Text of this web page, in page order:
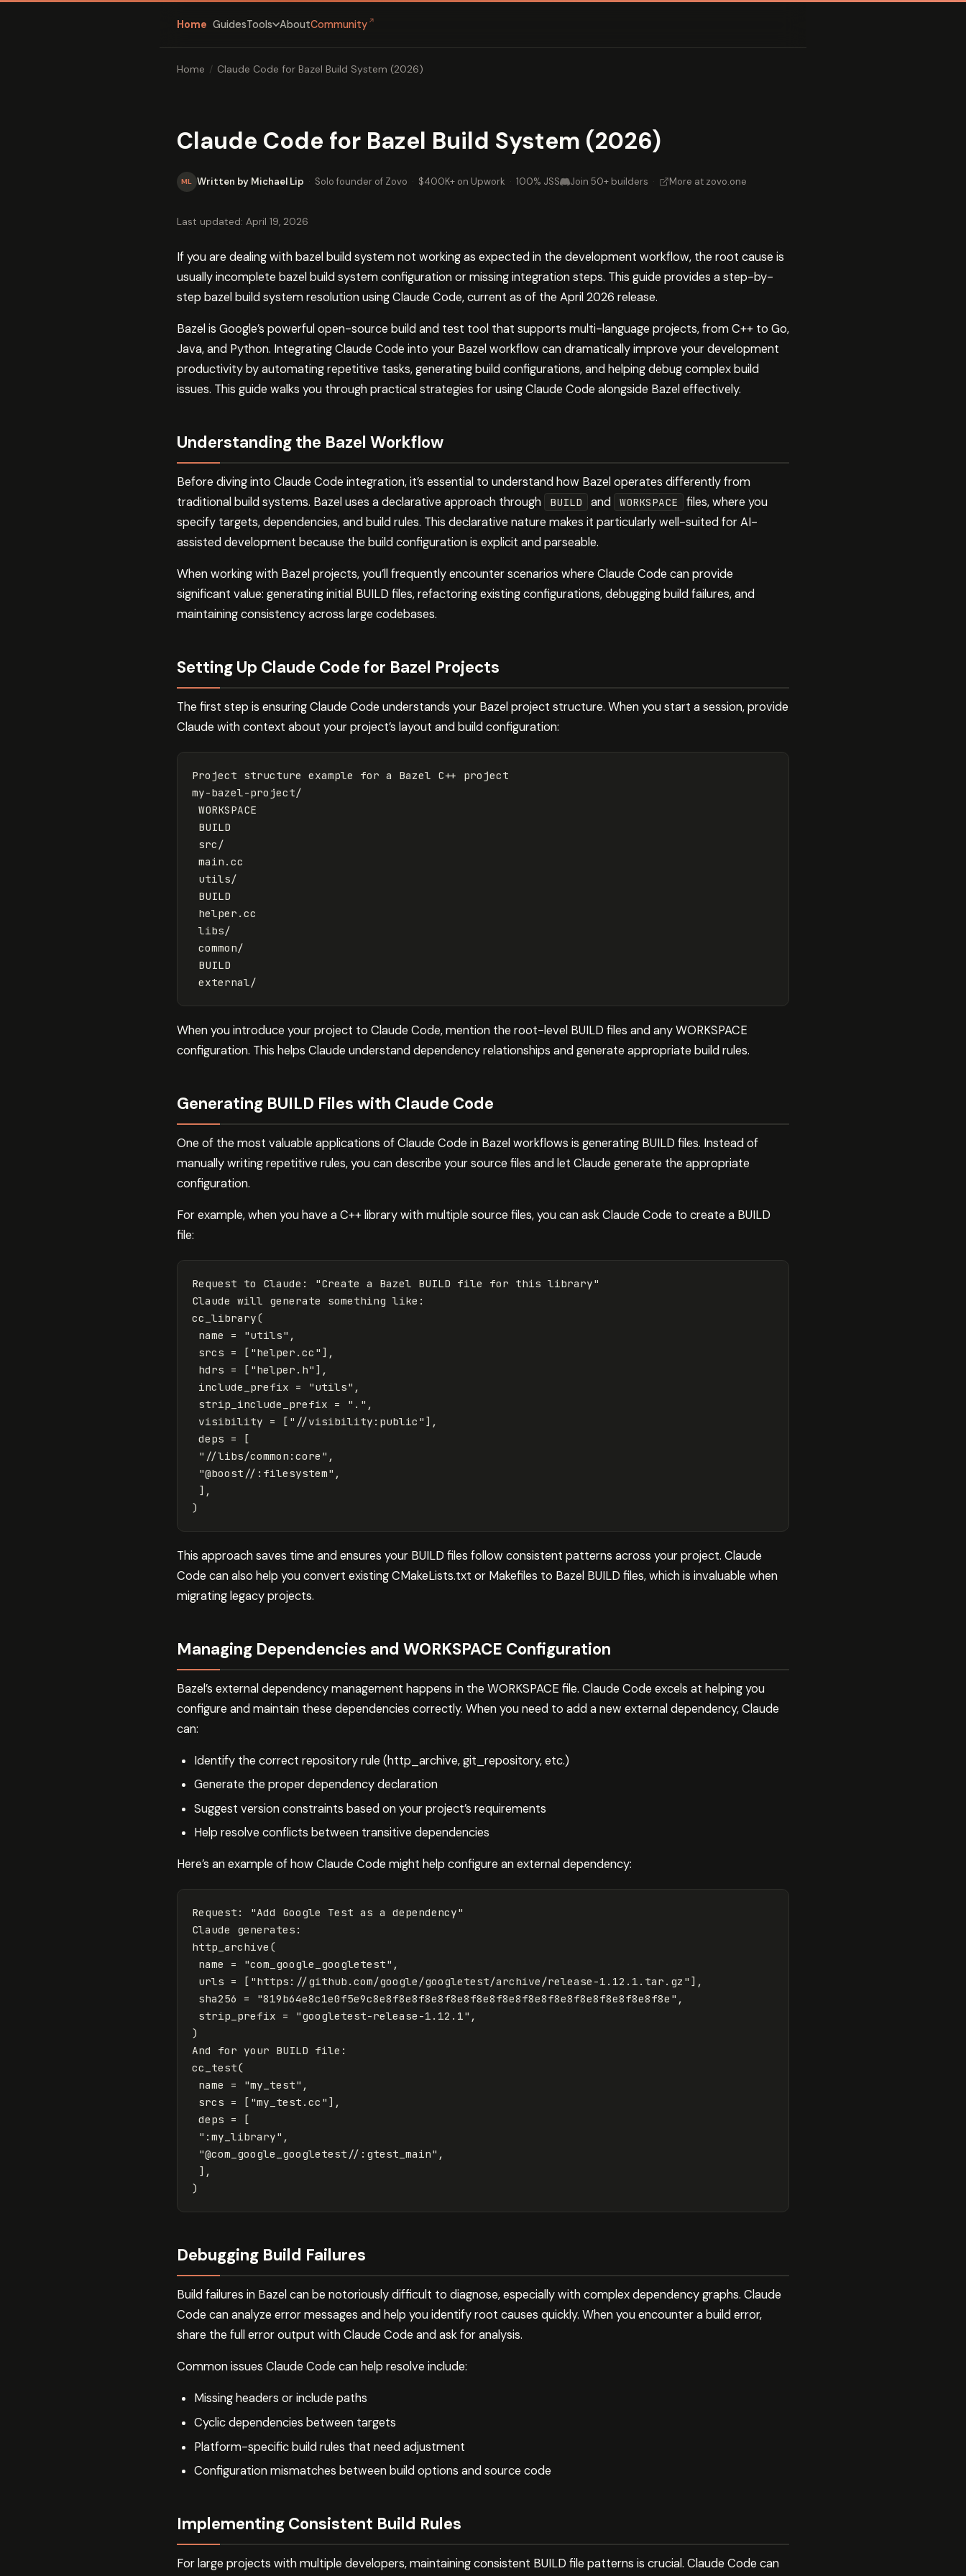
Home GuidesTools AboutCommunity ↗
Home / Claude Code for Bazel Build System (2026)
Claude Code for Bazel Build System (2026)
ML Written by Michael Lip · Solo founder of Zovo · $400K+ on Upwork · 100% JSS Join 50+ builders · More at zovo.one
Last updated: April 19, 2026
If you are dealing with bazel build system not working as expected in the development workflow, the root cause is
usually incomplete bazel build system configuration or missing integration steps. This guide provides a step-by-
step bazel build system resolution using Claude Code, current as of the April 2026 release.
Bazel is Google’s powerful open-source build and test tool that supports multi-language projects, from C++ to Go,
Java, and Python. Integrating Claude Code into your Bazel workflow can dramatically improve your development
productivity by automating repetitive tasks, generating build configurations, and helping debug complex build
issues. This guide walks you through practical strategies for using Claude Code alongside Bazel effectively.
Understanding the Bazel Workflow
Before diving into Claude Code integration, it’s essential to understand how Bazel operates differently from
traditional build systems. Bazel uses a declarative approach through
BUILD and WORKSPACE
files, where you
specify targets, dependencies, and build rules. This declarative nature makes it particularly well-suited for AI-
assisted development because the build configuration is explicit and parseable.
When working with Bazel projects, you’ll frequently encounter scenarios where Claude Code can provide
significant value: generating initial BUILD files, refactoring existing configurations, debugging build failures, and
maintaining consistency across large codebases.
Setting Up Claude Code for Bazel Projects
The first step is ensuring Claude Code understands your Bazel project structure. When you start a session, provide
Claude with context about your project’s layout and build configuration:
Project structure example for a Bazel C++ project
my-bazel-project/
WORKSPACE
BUILD
src/
main.cc
utils/
BUILD
helper.cc
libs/
common/
BUILD
When you introduce your project to Claude Code, mention the root-level BUILD files and any WORKSPACE
configuration. This helps Claude understand dependency relationships and generate appropriate build rules.
Generating BUILD Files with Claude Code
One of the most valuable applications of Claude Code in Bazel workflows is generating BUILD files. Instead of
manually writing repetitive rules, you can describe your source files and let Claude generate the appropriate
configuration.
For example, when you have a C++ library with multiple source files, you can ask Claude Code to create a BUILD
file:
Request to Claude :
"Create a Bazel BUILD file for this library"
Claude will generate something like :
cc_library(
name
= "utils" ,
srcs = [ "helper.cc" ],
hdrs = [ "helper.h" ],
include_prefix = "utils" ,
strip_include_prefix = "." ,
visibility = [ "//visibility:public" ],
deps =
[
"//libs/common:core" ,
"@boost//:filesystem" ,
],
)
This approach saves time and ensures your BUILD files follow consistent patterns across your project. Claude
Code can also help you convert existing CMakeLists.txt or Makefiles to Bazel BUILD files, which is invaluable when
migrating legacy projects.
Managing Dependencies and WORKSPACE Configuration
Bazel’s external dependency management happens in the WORKSPACE file. Claude Code excels at helping you
configure and maintain these dependencies correctly. When you need to add a new external dependency, Claude
can:
Identify the correct repository rule (http_archive, git_repository, etc.)
Generate the proper dependency declaration
Suggest version constraints based on your project’s requirements
Help resolve conflicts between transitive dependencies
Here’s an example of how Claude Code might help configure an external dependency:
Request :
"Add Google Test as a dependency"
Claude
generates :
http_archive (
name
= "com_google_googletest" ,
urls = [ "https://github.com/google/googletest/archive/release-1.12.1.tar.gz" ],
sha256
= "819b64e8c1e0f5e9c8e8f8e8f8e8f8e8f8e8f8e8f8e8f8e8f8e8f8e8f8e8f8e" ,
strip_prefix = "googletest-release-1.12.1" ,
)
And
for your BUILD file :
cc_test(
name
= "my_test" ,
srcs = [ "my_test.cc" ],
deps =
[
":my_library" ,
"@com_google_googletest//:gtest_main" ,
],
)
Debugging Build Failures
Build failures in Bazel can be notoriously difficult to diagnose, especially with complex dependency graphs. Claude
Code can analyze error messages and help you identify root causes quickly. When you encounter a build error,
share the full error output with Claude Code and ask for analysis.
Common issues Claude Code can help resolve include:
Missing headers or include paths
Cyclic dependencies between targets
Platform-specific build rules that need adjustment
Configuration mismatches between build options and source code
Implementing Consistent Build Rules
For large projects with multiple developers, maintaining consistent BUILD file patterns is crucial. Claude Code can